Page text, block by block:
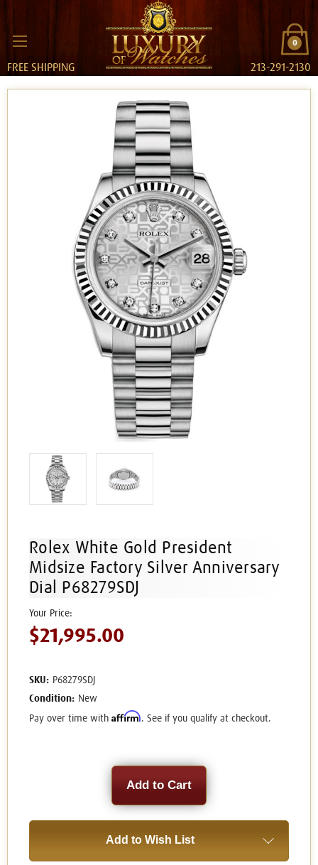
0
FREE SHIPPING 213-291-2130
Rolex White Gold President
Midsize Factory Silver Anniversary
Dial P68279SDJ
$21,995.00
SKU: P68279SDJ
Condition: New
Pay over time with Affirm. See if you qualify at checkout.
Add to Wish List